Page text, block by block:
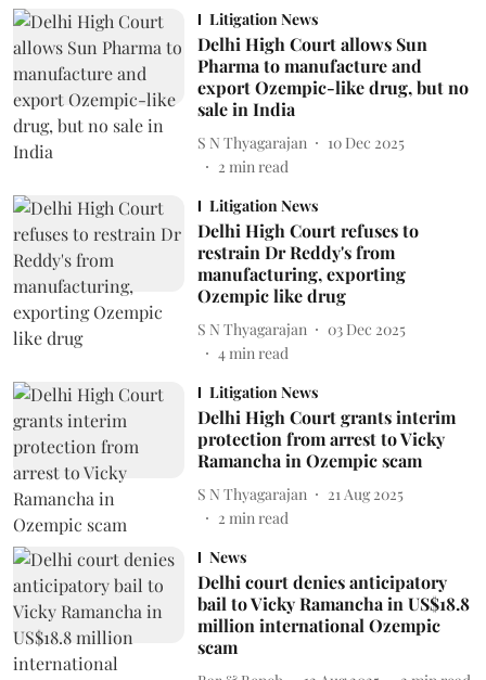
Litigation News
Delhi High Court allows Sun
Pharma to manufacture and
export Ozempic-like drug, but no
sale in India
S N Thyagarajan
10 Dec 2025
2 min read
Litigation News
Delhi High Court refuses to
restrain Dr Reddy's from
manufacturing, exporting
Ozempic like drug
S N Thyagarajan
03 Dec 2025
4min read
Litigation News
Delhi High Court grants interim
protection from arrest to Vicky
Ramancha in Ozempic scam
S N Thyagarajan
21 Aug 2025
2 min read
News
Delhi court denies anticipatory
bail to Vicky Ramancha in US$18.8
million international Ozempic
scam